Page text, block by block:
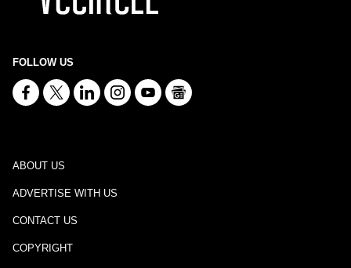
FOLLOW US
ABOUT US
ADVERTISE WITH US
CONTACT US
COPYRIGHT